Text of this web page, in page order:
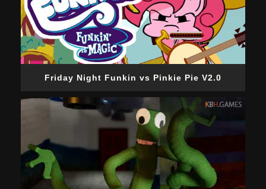
Friday Night Funkin vs Pinkie Pie V2.0